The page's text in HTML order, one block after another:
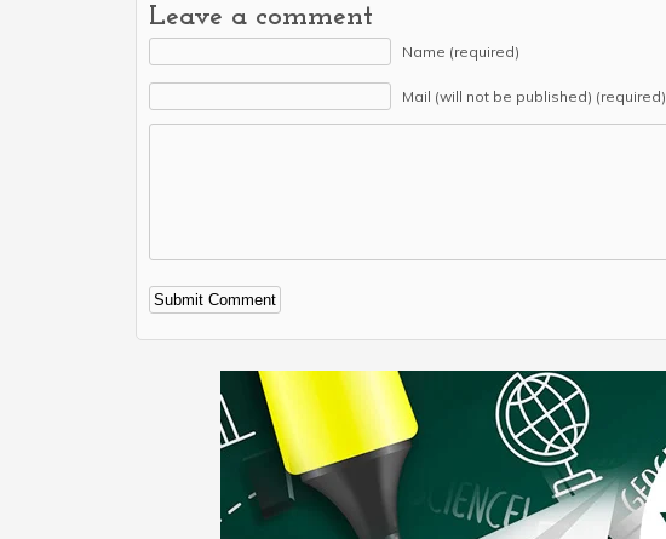
Leave a comment
Name (required)
Mail (will not be published) (required)
Alternative: